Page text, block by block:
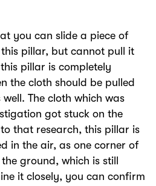
you can slide a piece of
pillar, but cannot pull it
pillar is completely
the cloth should be pulled
The cloth which was
got stuck on the
that research, this pillar is
in the air, as one corner of
ground, which is still
it closely, you can confirm